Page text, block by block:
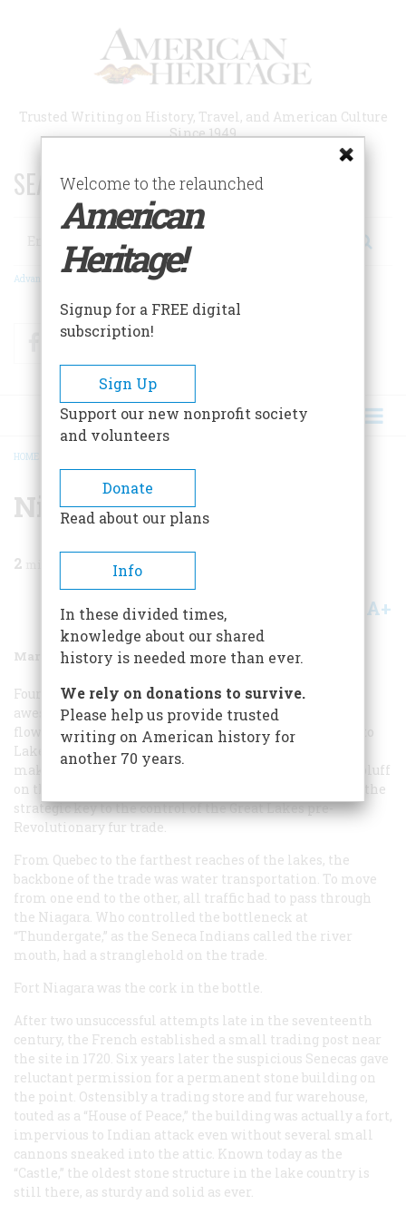
Trusted Writing on History, Travel, and American Culture
Since 1949
SEARCH 75 YEARS OF ESSAYS!
Search
Advanced Search
FacebookTwitter
BREADCRUMB
HOME
Niagara
2
Share A+
March 1988 Volume 39 Issue 2
Fourteen miles below its
awesome cataract, the swiftly
flowing Niagara River sweeps through a steep gorge into
Lake Ontario. Just before it reaches the lake, the river
makes a sharp turn, creating a low, triangular-shaped bluff
on the east shore. This inconspicuous neck of land was the
strategic key to the control of the Great Lakes pre-
Revolutionary fur trade.
From Quebec to the farthest reaches of the lakes, the
backbone of the trade was water transportation. To move
from one end to the other, all traffic had to pass through
the Niagara. Who controlled the bottleneck at
“Thundergate,” as the Seneca Indians called the river
mouth, had a stranglehold on the trade.
Fort Niagara was the cork in the bottle.
After two unsuccessful attempts late in the seventeenth
century, the French established a small trading post near
the site in 1720. Six years later the suspicious Senecas gave
reluctant permission for a permanent stone building on
the point. Ostensibly a trading store and fur warehouse,
touted as a “House of Peace,” the building was actually a fort,
impervious to Indian attack even without several small
cannons sneaked into the attic. Known today as the
“Castle,” the oldest stone structure in the lake country is
still there, as sturdy and solid as ever.
Welcome to the relaunched
American
Heritage!
Signup for a FREE digital
subscription!
Sign Up
Support our new nonprofit society
and volunteers
Donate
Read about our plans
Info
In these divided times,
knowledge about our shared
history is needed more than ever.
We rely on donations to survive.
Please help us provide trusted
writing on American history for
another 70 years.